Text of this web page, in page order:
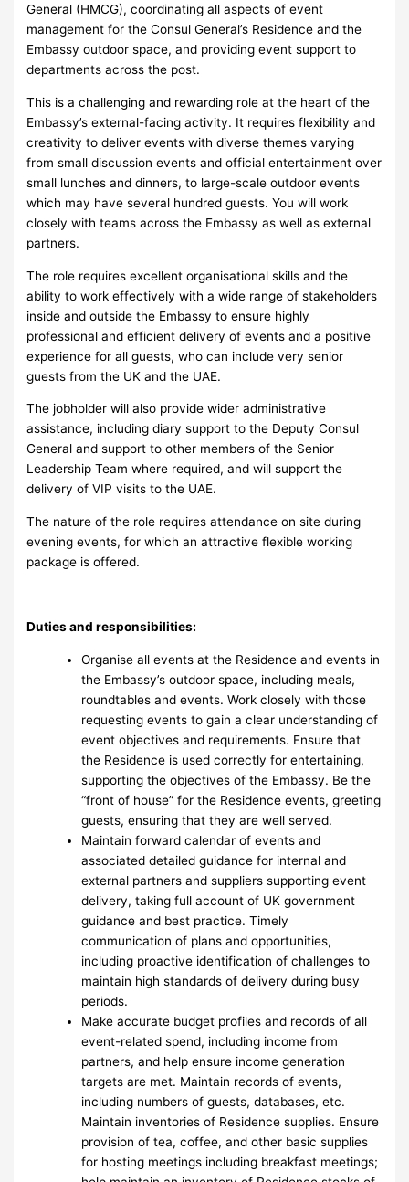
General (HMCG), coordinating all aspects of event
management for the Consul General’s Residence and the
Embassy outdoor space, and providing event support to
departments across the post.
This is a challenging and rewarding role at the heart of the
Embassy’s external-facing activity. It requires flexibility and
creativity to deliver events with diverse themes varying
from small discussion events and official entertainment over
small lunches and dinners, to large-scale outdoor events
which may have several hundred guests. You will work
closely with teams across the Embassy as well as external
partners.
The role requires excellent organisational skills and the
ability to work effectively with a wide range of stakeholders
inside and outside the Embassy to ensure highly
professional and efficient delivery of events and a positive
experience for all guests, who can include very senior
guests from the UK and the UAE.
The jobholder will also provide wider administrative
assistance, including diary support to the Deputy Consul
General and support to other members of the Senior
Leadership Team where required, and will support the
delivery of VIP visits to the UAE.
The nature of the role requires attendance on site during
evening events, for which an attractive flexible working
package is offered.
Duties and responsibilities:
Organise all events at the Residence and events in
the Embassy’s outdoor space, including meals,
roundtables and events. Work closely with those
requesting events to gain a clear understanding of
event objectives and requirements. Ensure that
the Residence is used correctly for entertaining,
supporting the objectives of the Embassy. Be the
“front of house” for the Residence events, greeting
guests, ensuring that they are well served.
Maintain forward calendar of events and
associated detailed guidance for internal and
external partners and suppliers supporting event
delivery, taking full account of UK government
guidance and best practice. Timely
communication of plans and opportunities,
including proactive identification of challenges to
maintain high standards of delivery during busy
periods.
Make accurate budget profiles and records of all
event-related spend, including income from
partners, and help ensure income generation
targets are met. Maintain records of events,
including numbers of guests, databases, etc.
Maintain inventories of Residence supplies. Ensure
provision of tea, coffee, and other basic supplies
for hosting meetings including breakfast meetings;